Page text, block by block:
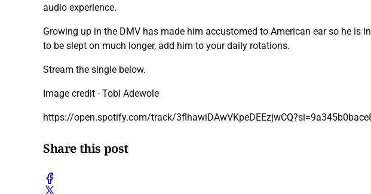
audio experience.
Growing up in the DMV has made him accustomed to American ear so he is
to be slept on much longer, add him to your daily rotations.
Stream the single below.
Image credit - Tobi Adewole
https://open.spotify.com/track/
Share this post